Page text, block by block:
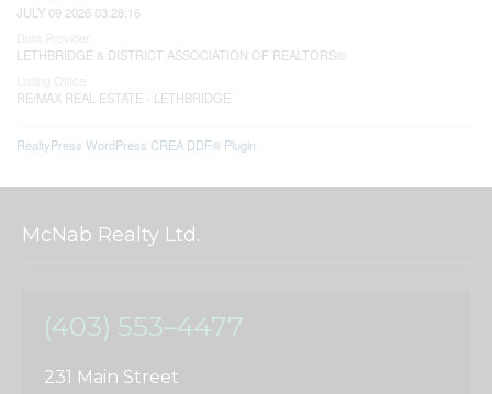
JULY 09 2026 03:28:16
LETHBRIDGE & DISTRICT ASSOCIATION OF REALTORS®
RE/MAX REAL ESTATE - LETHBRIDGE
RealtyPress WordPress CREA DDF® Plugin
McNab Realty Ltd.
(403) 553–4477
231 Main Street